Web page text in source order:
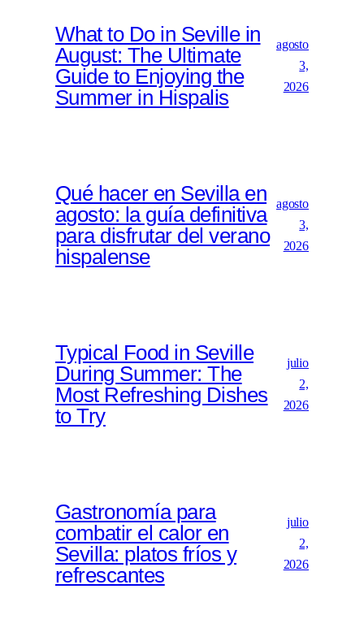
What to Do in Seville in
August: The Ultimate
Guide to Enjoying the
Summer in Hispalis
agosto
3,
2026
Qué hacer en Sevilla en
agosto: la guía definitiva
para disfrutar del verano
hispalense
agosto
3,
2026
Typical Food in Seville
During Summer: The
Most Refreshing Dishes
to Try
julio
2,
2026
Gastronomía para
combatir el calor en
Sevilla: platos fríos y
refrescantes
julio
2,
2026